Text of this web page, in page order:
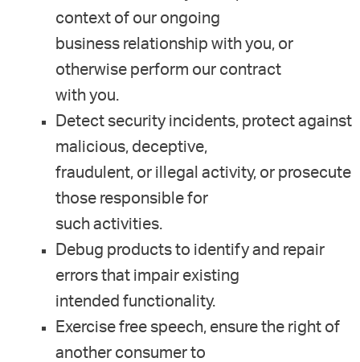
context of our ongoing
business relationship with you, or
otherwise perform our contract
with you.
Detect security incidents, protect against
malicious, deceptive,
fraudulent, or illegal activity, or prosecute
those responsible for
such activities.
Debug products to identify and repair
errors that impair existing
intended functionality.
Exercise free speech, ensure the right of
another consumer to